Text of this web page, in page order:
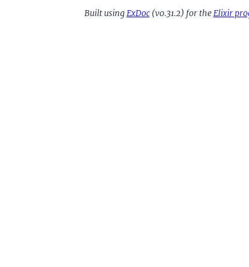
Built usingExDoc(v0.31.2) for theElixir